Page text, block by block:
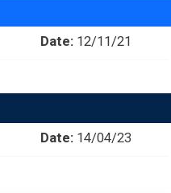
Date: 12/11/21
Date: 14/04/23